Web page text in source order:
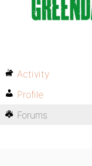
Activity
Profile
Forums